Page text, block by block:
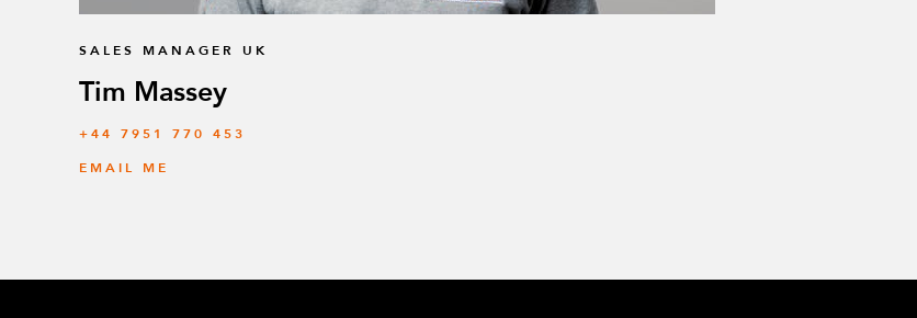
SALES MANAGER UK
Tim Massey
‭+44 7951 770 453
EMAIL ME